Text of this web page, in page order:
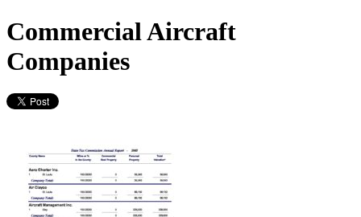
Commercial Aircraft
Companies